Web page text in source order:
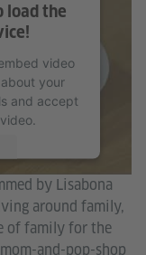
load the
video
your
and accept
by Lisabona
around family,
of family for the
and-pop-shop